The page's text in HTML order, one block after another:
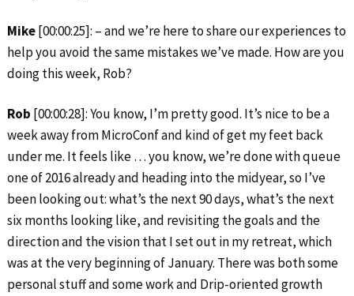
Mike[00:00:25]: – and we’re here to share our experiences to
help you avoid the same mistakes we’ve made. How are you
doing this week, Rob?
Rob [00:00:28]: You know, I’m pretty good. It’s nice to be a
week away from MicroConf and kind of get my feet back
under me. It feels like … you know, we’re done with queue
one of 2016 already and heading into the midyear, so I’ve
been looking out: what’s the next 90 days, what’s the next
six months looking like, and revisiting the goals and the
direction and the vision that I set out in my retreat, which
was at the very beginning of January. There was both some
personal stuff and some work and Drip-oriented growth